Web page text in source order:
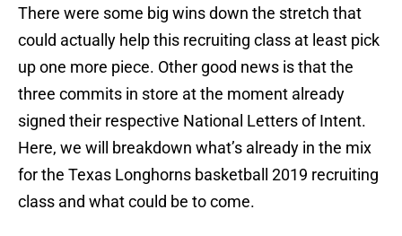
There were some big wins down the stretch that
could actually help this recruiting class at least pick
up one more piece. Other good news is that the
three commits in store at the moment already
signed their respective National Letters of Intent.
Here, we will breakdown what’s already in the mix
for the Texas Longhorns basketball 2019 recruiting
class and what could be to come.